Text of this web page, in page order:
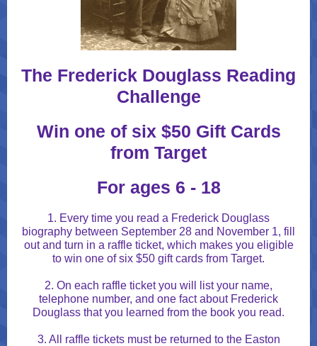
The Frederick Douglass Reading
Challenge
Win one of six $50 Gift Cards
from Target
For ages 6 - 18
1. Every time you read a Frederick Douglass
biography between September 28 and November 1, fill
out and turn in a raffle ticket, which makes you eligible
to win one of six $50 gift cards from Target.
2. On each raffle ticket you will list your name,
telephone number, and one fact about Frederick
Douglass that you learned from the book you read.
3. All raffle tickets must be returned to the Easton